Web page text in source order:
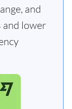
and
and lower